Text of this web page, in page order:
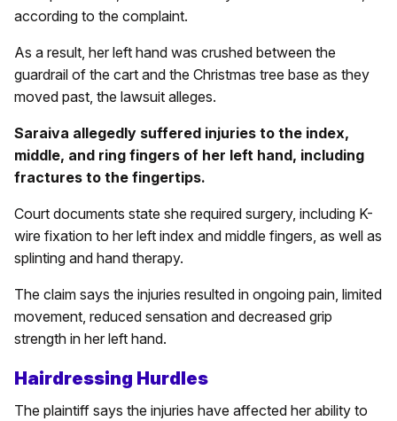
according to the complaint.
As a result, her left hand was crushed between the
guardrail of the cart and the Christmas tree base as they
moved past, the lawsuit alleges.
Saraiva allegedly suffered injuries to the index,
middle, and ring fingers of her left hand, including
fractures to the fingertips.
Court documents state she required surgery, including K-
wire fixation to her left index and middle fingers, as well as
splinting and hand therapy.
The claim says the injuries resulted in ongoing pain, limited
movement, reduced sensation and decreased grip
strength in her left hand.
Hairdressing Hurdles
The plaintiff says the injuries have affected her ability to